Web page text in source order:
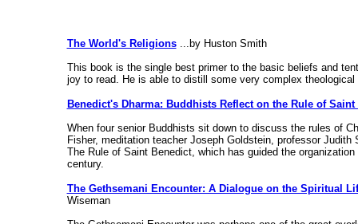
The World's Religions...by Huston Smith
This book is the single best primer to the basic beliefs and
joy to read. He is able to distill some very complex
Benedict's Dharma: Buddhists Reflect on the Rule of Saint
When four senior Buddhists sit down to discuss the rules of
Fisher, meditation teacher Joseph Goldstein, professor
The Rule of Saint Benedict, which has guided the
century.
The Gethsemani Encounter: A Dialogue on the Spiritual
Wiseman